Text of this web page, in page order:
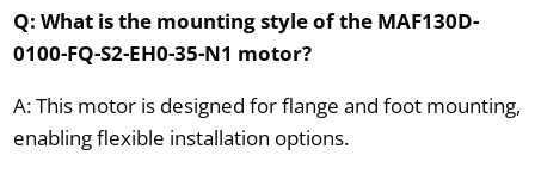
Q: What is the mounting style of the MAF130D-
0100-FQ-S2-EH0-35-N1 motor?
A: This motor is designed for flange and foot mounting,
enabling flexible installation options.